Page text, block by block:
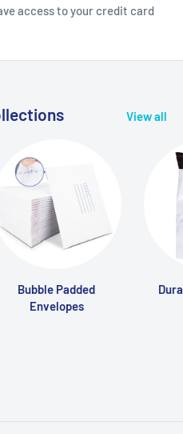
access to your credit card
View all
Bubble Padded
Envelopes